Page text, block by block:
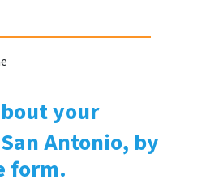
your
Antonio, by
form.